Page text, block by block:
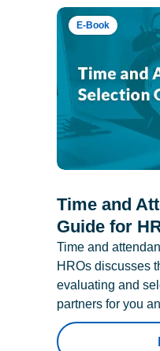
E-Book
Time and
Guide for
Time and
HROs discusses
evaluating and
partners for you